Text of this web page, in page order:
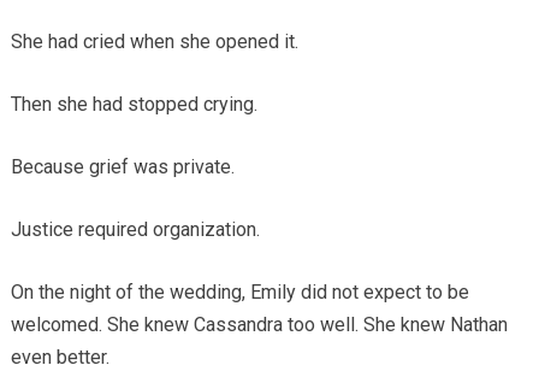
She had cried when she opened it.
Then she had stopped crying.
Because grief was private.
Justice required organization.
On the night of the wedding, Emily did not expect to be
welcomed. She knew Cassandra too well. She knew Nathan
even better.